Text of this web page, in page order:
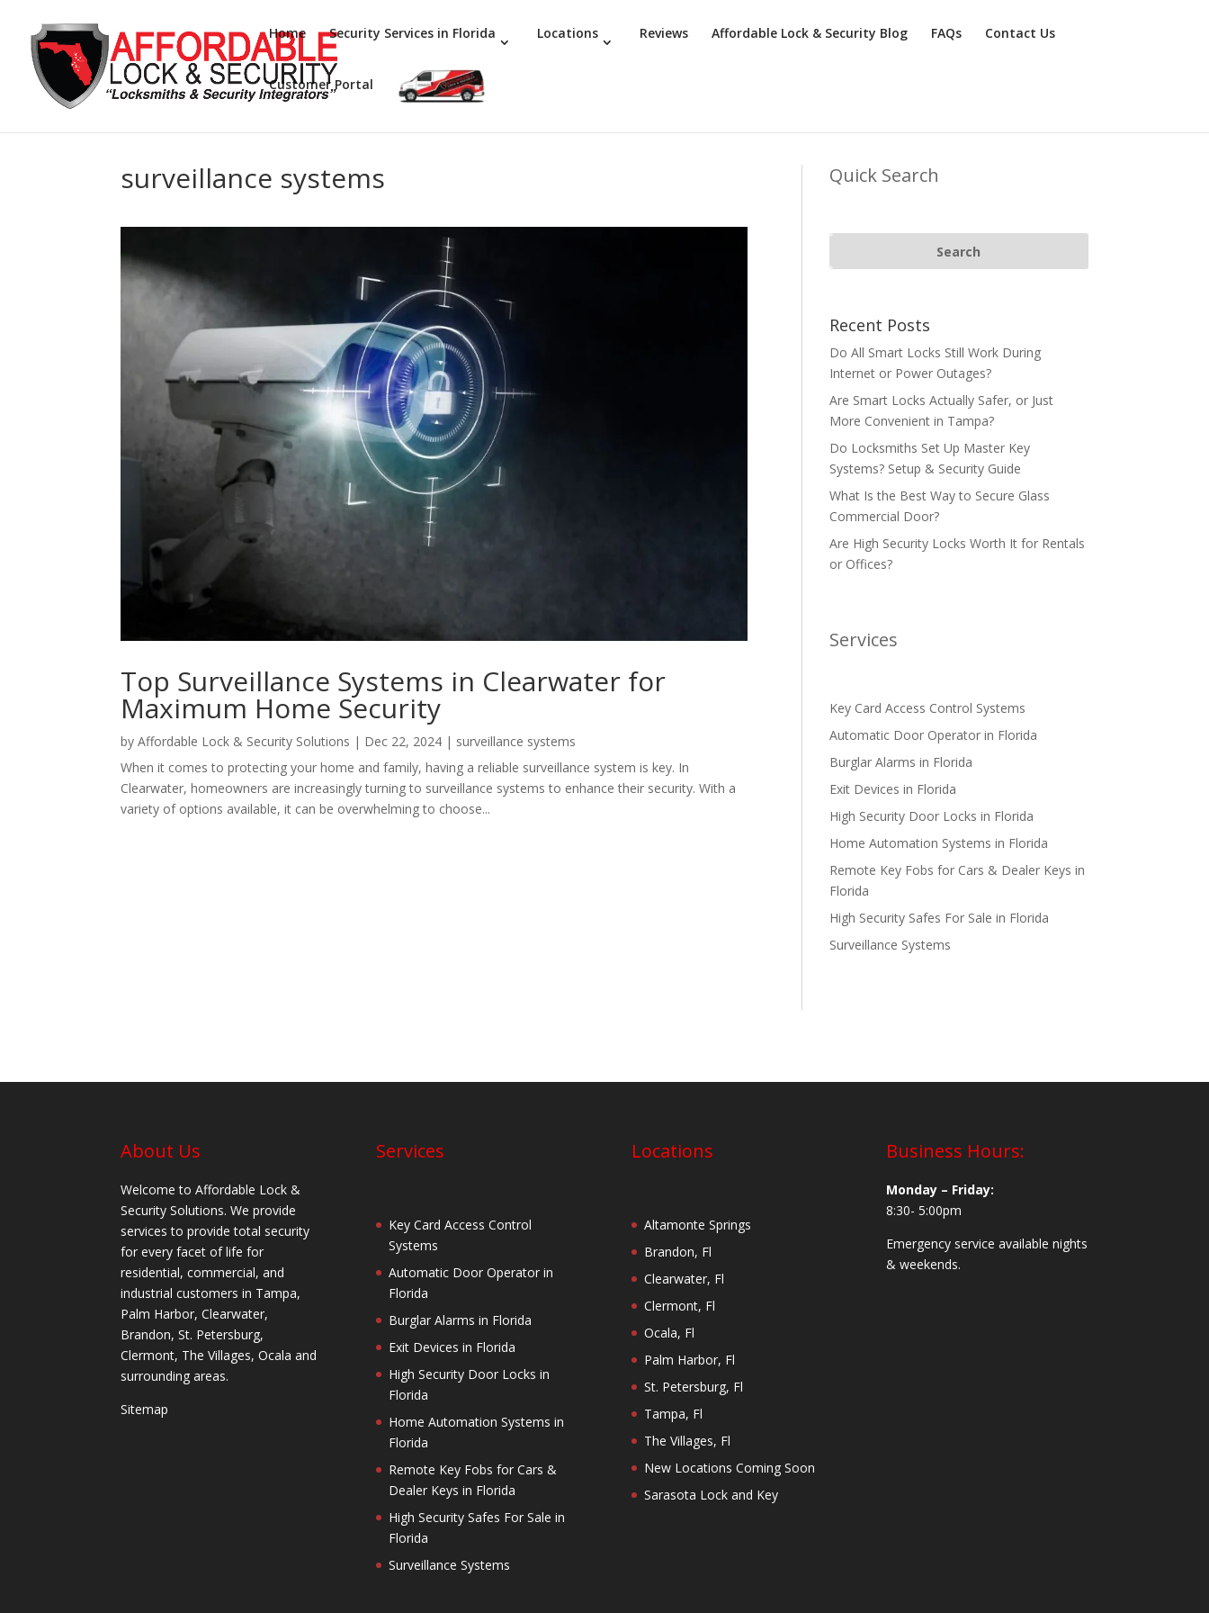
Home Security Services in Florida Locations Reviews Affordable Lock & Security Blog FAQs Contact Us
Customer Portal
surveillance systems
Top Surveillance Systems in Clearwater for
Maximum Home Security
byAffordable Lock & Security Solutions | Dec 22, 2024 | surveillance systems
When it comes to protecting your home and family, having a reliable surveillance system is key. In
Clearwater, homeowners are increasingly turning to surveillance systems to enhance their security. With a
variety of options available, it can be overwhelming to choose...
Quick Search
Recent Posts
Do All Smart Locks Still Work During
Internet or Power Outages?
Are Smart Locks Actually Safer, or Just
More Convenient in Tampa?
Do Locksmiths Set Up Master Key
Systems? Setup & Security Guide
What Is the Best Way to Secure Glass
Commercial Door?
Are High Security Locks Worth It for Rentals
or Offices?
Services
Key Card Access Control Systems
Automatic Door Operator in Florida
Burglar Alarms in Florida
Exit Devices in Florida
High Security Door Locks in Florida
Home Automation Systems in Florida
Remote Key Fobs for Cars & Dealer Keys in
Florida
High Security Safes For Sale in Florida
Surveillance Systems
About Us
Welcome to Affordable Lock &
Security Solutions. We provide
services to provide total security
for every facet of life for
residential, commercial, and
industrial customers in Tampa,
Palm Harbor, Clearwater,
Brandon, St. Petersburg,
Clermont, The Villages, Ocala and
surrounding areas.
Sitemap
Services
Key Card Access Control
Systems
Automatic Door Operator in
Florida
Burglar Alarms in Florida
Exit Devices in Florida
High Security Door Locks in
Florida
Home Automation Systems in
Florida
Remote Key Fobs for Cars &
Dealer Keys in Florida
High Security Safes For Sale in
Florida
Surveillance Systems
Locations
Altamonte Springs
Brandon, Fl
Clearwater, Fl
Clermont, Fl
Ocala, Fl
Palm Harbor, Fl
St. Petersburg, Fl
Tampa, Fl
The Villages, Fl
New Locations Coming Soon
Sarasota Lock and Key
Business Hours:
Monday – Friday:
8:30- 5:00pm
Emergency service available nights
& weekends.